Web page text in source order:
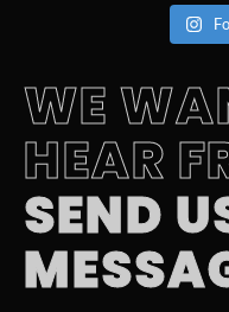
YACH FLIBS 23 HYPE
AMELS 60 superyacht
WE
HEAR
SEND